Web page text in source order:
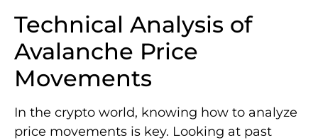
Technical Analysis of
Avalanche Price
Movements
In the crypto world, knowing how to analyze
price movements is key. Looking at past